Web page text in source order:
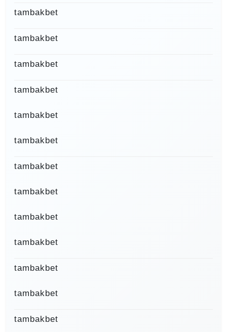
tambakbet
tambakbet
tambakbet
tambakbet
tambakbet
tambakbet
tambakbet
tambakbet
tambakbet
tambakbet
tambakbet
tambakbet
tambakbet